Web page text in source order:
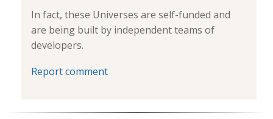
In fact, these Universes are self-funded and
are being built by independent teams of
developers.
Report comment